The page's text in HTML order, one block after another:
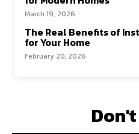
March 19, 2026
The Real Benefits of
for Your Home
February 20, 2026